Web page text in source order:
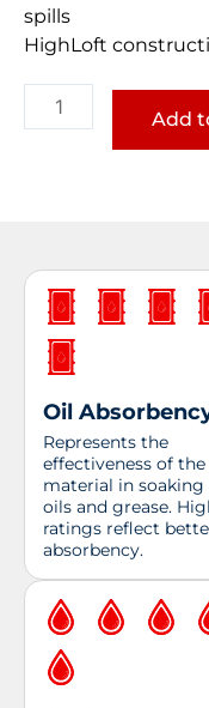
spills
HighLoft
Universal
LightWeight
Add
Oil
Represents the
effectiveness of the
material in soaking
oils and grease.
ratings reflect
absorbency.